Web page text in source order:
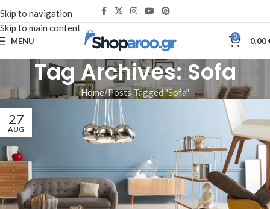
Skip to navigation
Skip to main content
MENU 0 0,00
Tag Archives: Sofa
Home Posts Tagged "Sofa"
27
AUG